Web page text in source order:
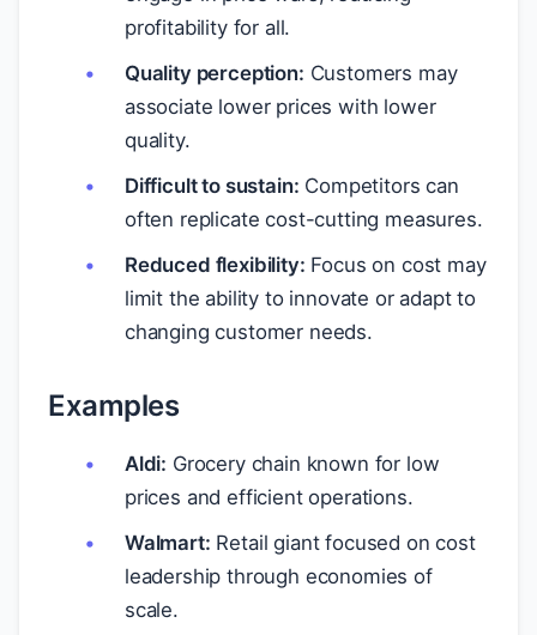
profitability for all.
Quality perception: Customers may
associate lower prices with lower
quality.
Difficult to sustain: Competitors can
often replicate cost-cutting measures.
Reduced flexibility: Focus on cost may
limit the ability to innovate or adapt to
changing customer needs.
Examples
Aldi: Grocery chain known for low
prices and efficient operations.
Walmart: Retail giant focused on cost
leadership through economies of
scale.